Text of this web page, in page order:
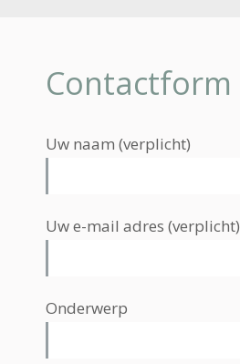
Contactform
Uw naam (verplicht)
Uw e-mail adres (verplicht)
Onderwerp